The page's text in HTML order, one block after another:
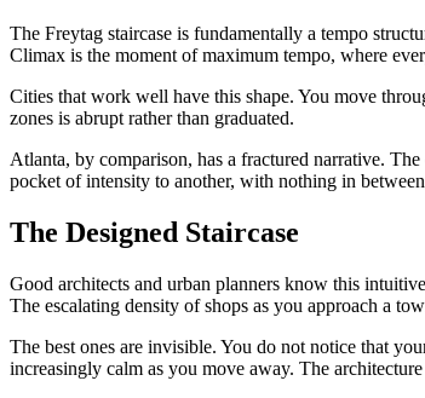
The Freytag staircase is fundamentally a tempo
Climax is the moment of maximum tempo, where
Cities that work well have this shape. You move
zones is abrupt rather than graduated.
Atlanta, by comparison, has a fractured narrative.
pocket of intensity to another, with nothing in
The Designed Staircase
Good architects and urban planners know this
The escalating density of shops as you approach a
The best ones are invisible. You do not notice that
increasingly calm as you move away. The